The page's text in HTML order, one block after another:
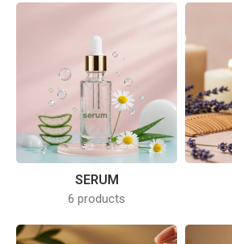
SERUM
6 products